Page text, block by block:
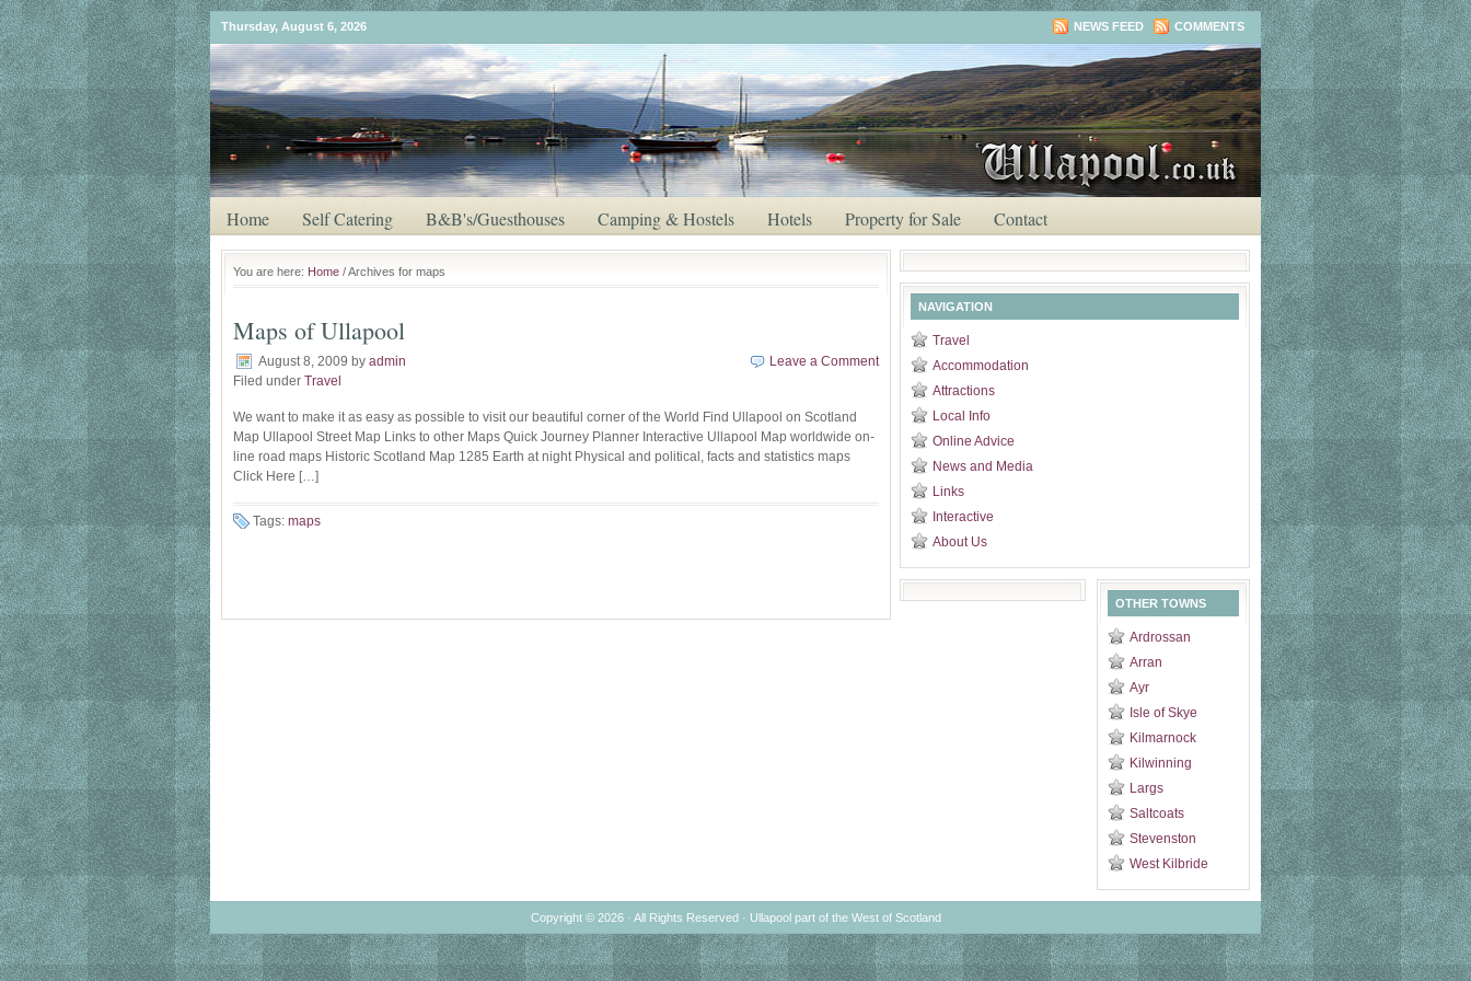
Thursday, August 6, 2026 NEWS FEED COMMENTS
Home Self Catering B&B's/Guesthouses Camping & Hostels Hotels Property for Sale Contact
You are here: Home / Archives for maps
Maps of Ullapool
August 8, 2009 by admin
Filed under Travel
Leave a Comment
We want to make it as easy as possible to visit our beautiful corner of the World Find Ullapool on Scotland
Map Ullapool Street Map Links to other Maps Quick Journey Planner Interactive Ullapool Map worldwide on-
line road maps Historic Scotland Map 1285 Earth at night Physical and political, facts and statistics maps
Click Here […]
Tags: maps
NAVIGATION
Travel
Accommodation
Attractions
Local Info
Online Advice
News and Media
Links
Interactive
About Us
OTHER TOWNS
Ardrossan
Arran
Ayr
Isle of Skye
Kilmarnock
Kilwinning
Largs
Saltcoats
Stevenston
West Kilbride
Copyright © 2026 · All Rights Reserved · Ullapoolpart of the West of Scotland